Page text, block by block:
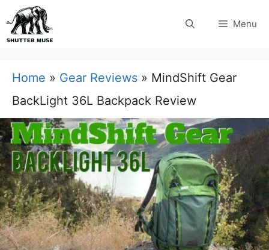
Skip
to
Menu
Home » Gear Reviews » MindShift Gear
BackLight 36L Backpack Review